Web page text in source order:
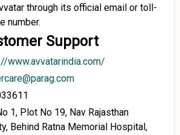
through its official email or toll-
number.
Support
www.avvatarindia.com/
1, Plot No 19, Nav Rajasthan
Behind Ratna Memorial Hospital,